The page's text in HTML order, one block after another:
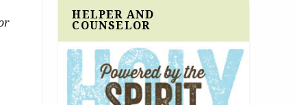
HELPER AND
COUNSELOR